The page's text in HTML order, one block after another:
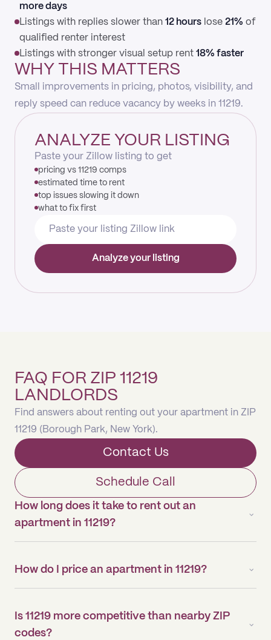
more days
Listings with replies slower than 12 hours lose 21% of
qualified renter interest
Listings with stronger visual setup rent 18% faster
WHY THIS MATTERS
Small improvements in pricing, photos, visibility, and
reply speed can reduce vacancy by weeks in 11219.
ANALYZE YOUR LISTING
Paste your Zillow listing to get
pricing vs 11219 comps
estimated time to rent
top issues slowing it down
what to fix first
Analyze your listing
FAQ FOR ZIP 11219
LANDLORDS
Find answers about renting out your apartment in ZIP
11219 (Borough Park, New York).
Contact Us
Schedule Call
How long does it take to rent out an
apartment in 11219?
How do I price an apartment in 11219?
Is 11219 more competitive than nearby ZIP
codes?